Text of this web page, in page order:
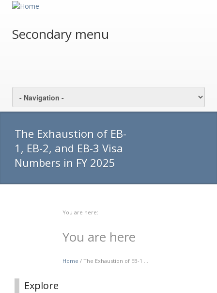
Secondary menu
The Exhaustion of EB-
1, EB-2, and EB-3 Visa
Numbers in FY 2025
You are here:
You are here
Home / The Exhaustion of EB-1 ...
Explore